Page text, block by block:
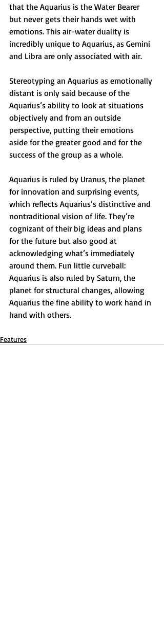
that the Aquarius is the Water Bearer
but never gets their hands wet with
emotions. This air-water duality is
incredibly unique to Aquarius, as Gemini
and Libra are only associated with air.
Stereotyping an Aquarius as emotionally
distant is only said because of the
Aquarius’s ability to look at situations
objectively and from an outside
perspective, putting their emotions
aside for the greater good and for the
success of the group as a whole.
Aquarius is ruled by Uranus, the planet
for innovation and surprising events,
which reflects Aquarius’s distinctive and
nontraditional vision of life. They’re
cognizant of their big ideas and plans
for the future but also good at
acknowledging what’s immediately
around them. Fun little curveball:
Aquarius is also ruled by Saturn, the
planet for structural changes, allowing
Aquarius the fine ability to work hand in
hand with others.
Features